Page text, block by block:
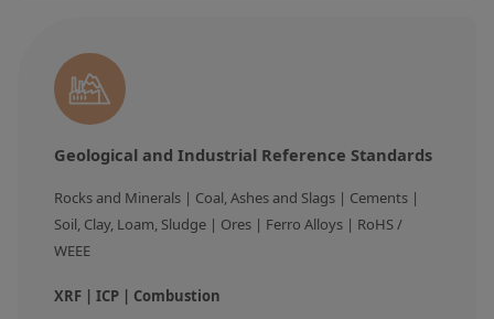
Geological and Industrial Reference Standards
Rocks and Minerals | Coal, Ashes and Slags | Cements |
Soil, Clay, Loam, Sludge | Ores | Ferro Alloys | RoHS /
WEEE
XRF | ICP | Combustion